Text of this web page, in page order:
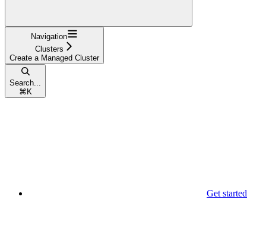
Navigation
Clusters
Create a Managed Cluster
Search...
⌘K
Get started